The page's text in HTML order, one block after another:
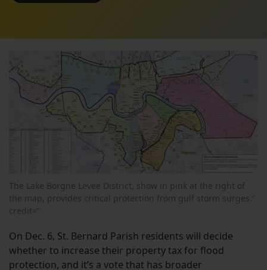
The Lake Borgne Levee District, show in pink at the right of
the map, provides critical protection from gulf storm surges.”
credit=”
On Dec. 6, St. Bernard Parish residents will decide
whether to increase their property tax for flood
protection, and it’s a vote that has broader